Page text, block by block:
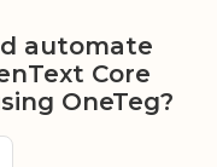
automate
Core
OneTeg?